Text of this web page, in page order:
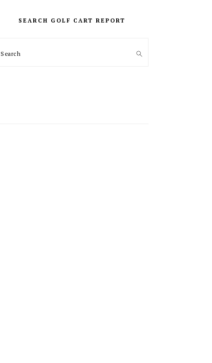
SIDEBAR
SEARCH GOLF CART REPORT
Search